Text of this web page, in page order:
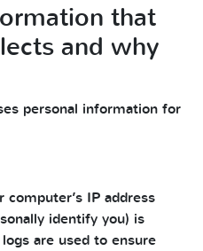
that
and why
personal information for
IP address
identify you) is
are used to ensure